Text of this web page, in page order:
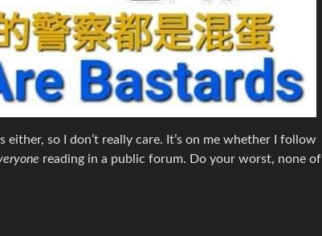
so I don’t really care. It’s on me whether I follow
reading in a public forum. Do your worst, none of